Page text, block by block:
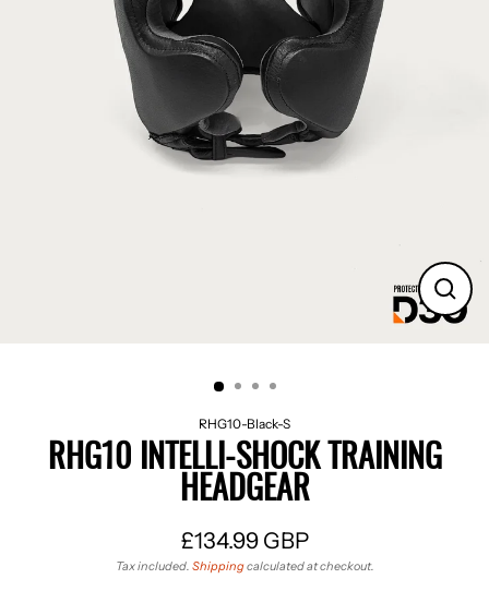
RHG10-Black-S
RHG10 INTELLI-SHOCK TRAINING
HEADGEAR
Regular
price
£134.99 GBP
Tax included. Shippingcalculated at checkout.